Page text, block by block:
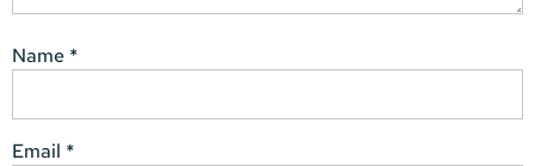
Name *
Email *